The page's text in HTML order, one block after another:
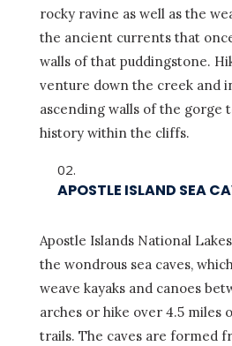
rocky ravine as well as the
the ancient currents that
walls of that puddingstone.
venture down the creek and
ascending walls of the gorge
history within the cliffs.
APOSTLE ISLAND SEA
Apostle Islands National
the wondrous sea caves,
weave kayaks and canoes
arches or hike over 4.5 miles
trails. The caves are formed